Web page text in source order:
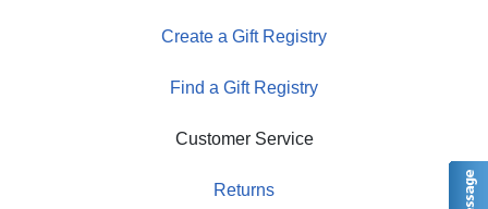
Create a Gift Registry
Find a Gift Registry
Customer Service
Returns